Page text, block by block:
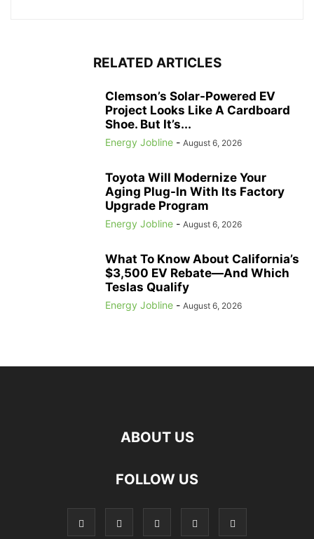
RELATED ARTICLES
Clemson’s Solar-Powered EV
Project Looks Like A Cardboard
Shoe. But It’s...
Energy Jobline - August 6, 2026
Toyota Will Modernize Your
Aging Plug-In With Its Factory
Upgrade Program
Energy Jobline - August 6, 2026
What To Know About California’s
$3,500 EV Rebate—And Which
Teslas Qualify
Energy Jobline - August 6, 2026
ABOUT US
FOLLOW US